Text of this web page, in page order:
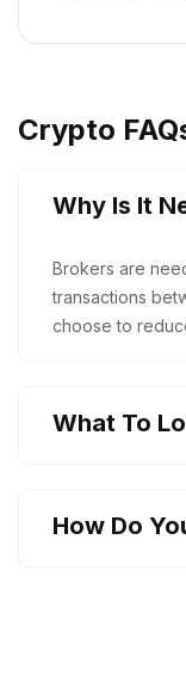
Crypto
Why Is It
Brokers are
transactions
choose to
What To
How Do